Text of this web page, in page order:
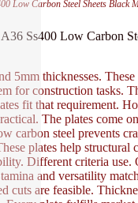
Low Carbon Steel Sheets
Ss400 Low Carbon
5mm thicknesses.
for construction tasks.
fit that requirement.
The plates come
carbon steel prevents
plates help
Different criteria
and versatility
cuts are feasible.